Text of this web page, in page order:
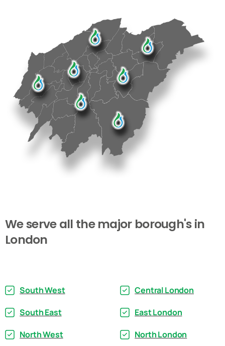
Weserveall the major borough'sin
London
South West
South East
North West
Central London
East London
North London